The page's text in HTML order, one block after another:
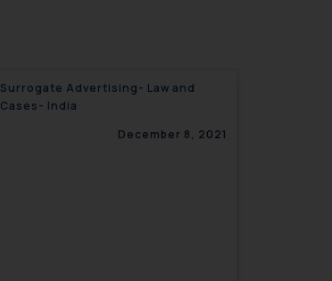
Surrogate Advertising- Law and
Cases- India
December 8, 2021